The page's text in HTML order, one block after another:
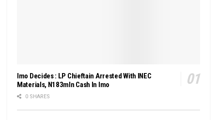
Imo Decides : LP Chieftain Arrested With INEC
Materials, N183mln Cash In Imo
0 SHARES